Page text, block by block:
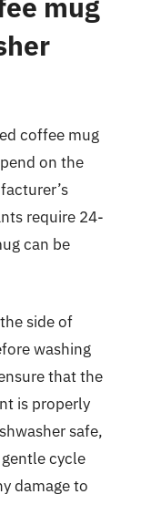
coffee mug
on the
require 24-
can be
side of
washing
that the
is properly
safe,
cycle
damage to